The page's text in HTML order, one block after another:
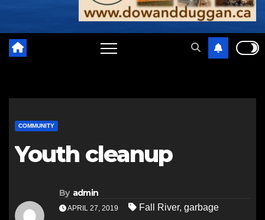
COMMUNITY
Youth cleanup
By admin
APRIL 27, 2019 Fall River, garbage